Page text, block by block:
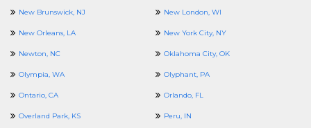
New Brunswick, NJ New London, WI
New Orleans, LA New York City, NY
Newton, NC Oklahoma City, OK
Olympia, WA Olyphant, PA
Ontario, CA Orlando, FL
Overland Park, KS Peru, IN